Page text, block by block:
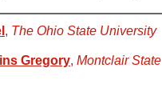
, The Ohio State University
Gregory, Montclair State